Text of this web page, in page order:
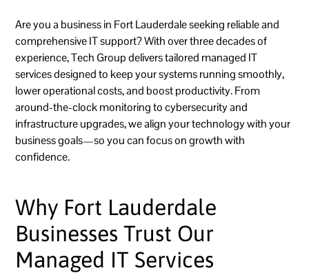
Are you a business in Fort Lauderdale seeking reliable and
comprehensive IT support? With over three decades of
experience, Tech Group delivers tailored managed IT
services designed to keep your systems running smoothly,
lower operational costs, and boost productivity. From
around-the-clock monitoring to cybersecurity and
infrastructure upgrades, we align your technology with your
business goals—so you can focus on growth with
confidence.
Why Fort Lauderdale
Businesses Trust Our
Managed IT Services